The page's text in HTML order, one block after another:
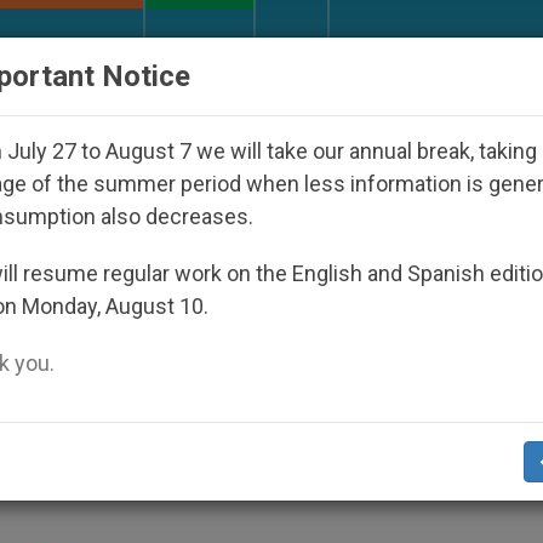
Under the Nicaraguan Dictatorship
for the Poor, For What
not move us to work creatively for
Notice
July 27 to August 7 we will take our annual break, taking
of the summer period when less information is
also decreases.
resume regular work on the English and Spanish
Monday, August 10.
you.